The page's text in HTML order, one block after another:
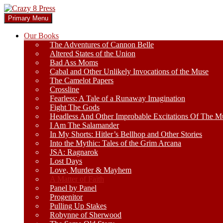
Skip
to
content
Crazy 8 Press
Search
Primary Menu
Our Books
The Adventures of Cannon Belle
Altered States of the Union
Bad Ass Moms
Cabal and Other Unlikely Invocations of the Muse
The Camelot Papers
Crossline
Fearless: A Tale of a Runaway Imagination
Fight The Gods
Headless And Other Improbable Excitations Of The
I Am The Salamander
In My Shorts: Hitler’s Bellhop and Other Stories
Into the Mythic: Tales of the Grim Arcana
JSA: Ragnarok
Lost Days
Love, Murder & Mayhem
A Matter of Faith
Panel by Panel
Progenitor
Pulling Up Stakes
Robynne of Sherwood